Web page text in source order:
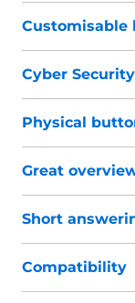
Customisable
Cyber Security
Physical
Great
Short
Compatibility